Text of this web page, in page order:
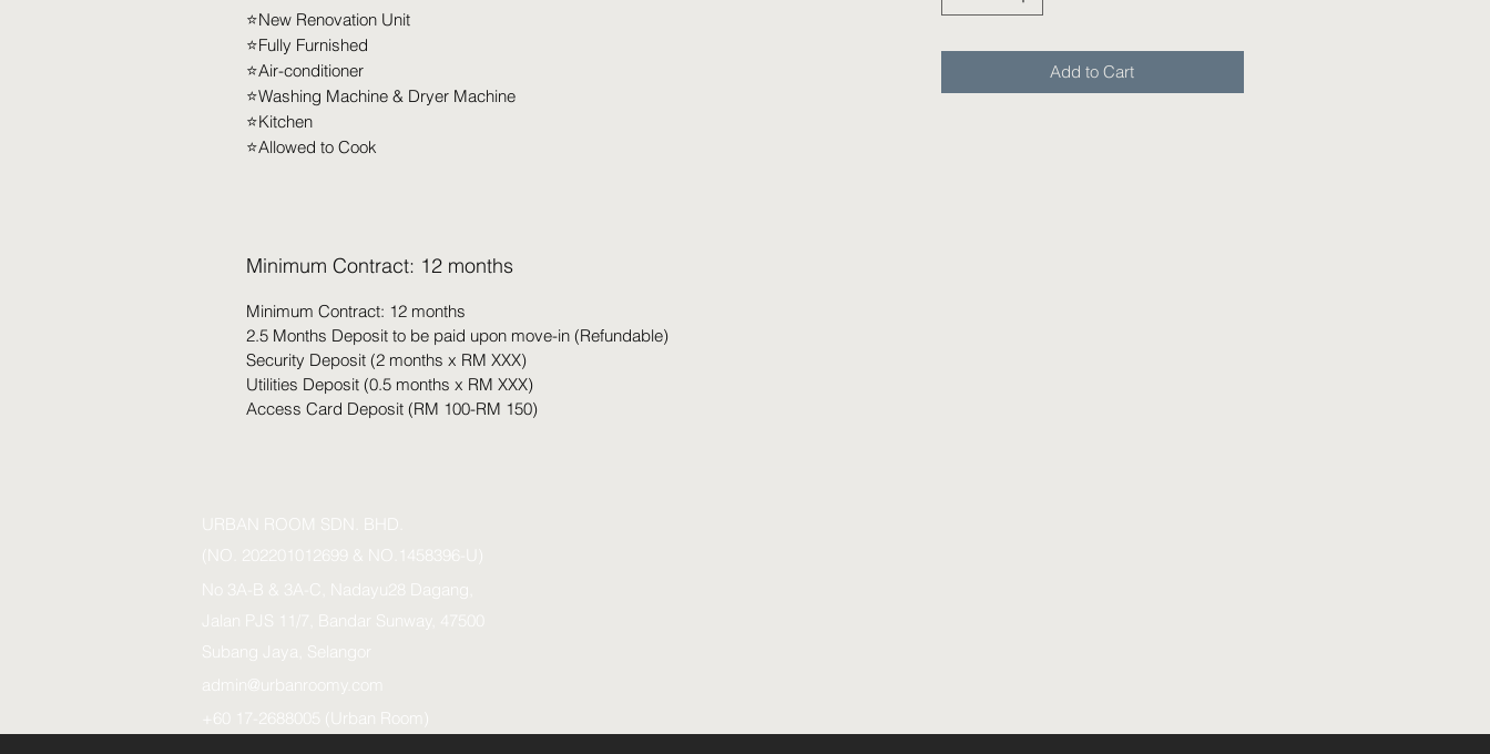
⭐️New Renovation Unit
⭐️Fully Furnished
⭐️Air-conditioner
⭐️Washing Machine & Dryer Machine
⭐️Kitchen
⭐️Allowed to Cook
Minimum Contract: 12 months
Minimum Contract: 12 months
2.5 Months Deposit to be paid upon move-in (Refundable)
Security Deposit (2 months x RM XXX)
Utilities Deposit (0.5 months x RM XXX)
Access Card Deposit (RM 100-RM 150)
Add to Cart
URBAN ROOM SDN. BHD.
(NO. 202201012699 & NO.1458396-U)
No 3A-B & 3A-C, Nadayu28 Dagang,
Jalan PJS 11/7, Bandar Sunway, 47500
Subang Jaya, Selangor
admin@urbanroomy.com
+60 17-2688005 (Urban Room)